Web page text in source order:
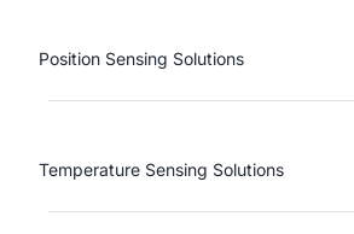
Position Sensing Solutions
Temperature Sensing Solutions